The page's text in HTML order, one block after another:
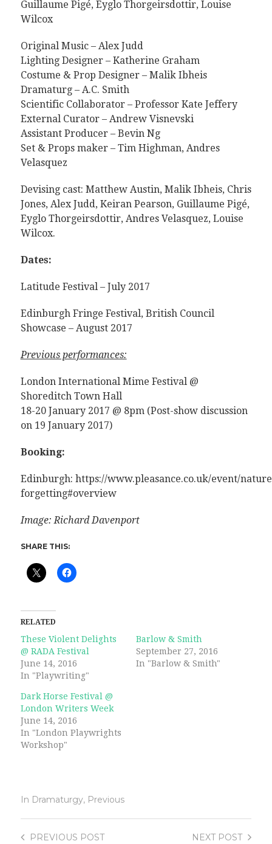
Guillaume Pigé, Eyglo Thorgeirsdottir, Louise
Wilcox
Original Music – Alex Judd
Lighting Designer – Katherine Graham
Costume & Prop Designer – Malik Ibheis
Dramaturg – A.C. Smith
Scientific Collaborator – Professor Kate Jeffery
External Curator – Andrew Visnevski
Assistant Producer – Bevin Ng
Set & Props maker – Tim Highman, Andres
Velasquez
Devising cast: Matthew Austin, Malik Ibheis, Chris
Jones, Alex Judd, Keiran Pearson, Guillaume Pigé,
Eyglo Thorgeirsdottir, Andres Velasquez, Louise
Wilcox.
Dates:
Latitude Festival – July 2017
Edinburgh Fringe Festival, British Council
Showcase – August 2017
Previous performances:
London International Mime Festival @
Shoreditch Town Hall
18-20 January 2017 @ 8pm (Post-show discussion
on 19 January 2017)
Booking:
Edinburgh: https://www.pleasance.co.uk/event/
forgetting#overview
Image: Richard Davenport
SHARE THIS:
RELATED
These Violent Delights
@ RADA Festival
June 14, 2016
In "Playwriting"
Barlow & Smith
September 27, 2016
In "Barlow & Smith"
Dark Horse Festival @
London Writers Week
June 14, 2016
In "London Playwrights
Workshop"
In Dramaturgy, Previous
NEXTPOST
PREVIOUS POST